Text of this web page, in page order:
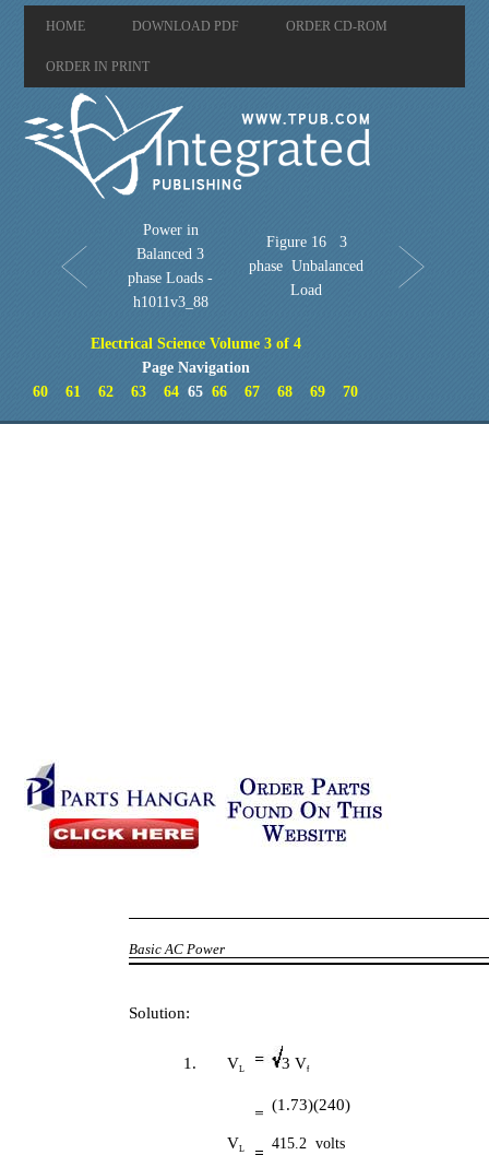
HOME DOWNLOAD PDF ORDER CD-ROM
ORDER IN PRINT
Power in
Balanced 3
phase Loads -
h1011v3_88
Figure 16 3
phase Unbalanced
Load
Electrical Science Volume 3 of 4
Page Navigation
60
61 62 63 64 6566 67 68 69 70
Basic AC Power
Solution:
1. VL 3 Vf
(1.73)(240)
VL 415.2 volts